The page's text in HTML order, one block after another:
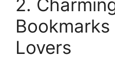
2.
Lovers